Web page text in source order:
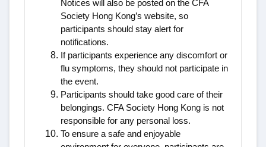
Notices will also be posted on the CFA
Society Hong Kong’s website, so
participants should stay alert for
notifications.
If participants experience any discomfort or
flu symptoms, they should not participate in
the event.
Participants should take good care of their
belongings. CFA Society Hong Kong is not
responsible for any personal loss.
To ensure a safe and enjoyable